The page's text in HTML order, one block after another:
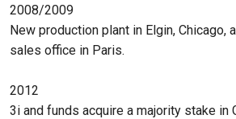
2008/2009
New production plant in Elgin, Chicago,
sales office in Paris.
2012
3i and funds acquire a majority stake in